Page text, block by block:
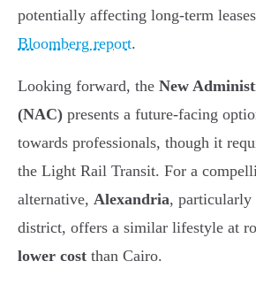
potentially affecting long-term
Bloomberg report.
Looking forward, the New
(NAC) presents a future-facing
towards professionals, though it
the Light Rail Transit. For a
alternative, Alexandria, particularly
district, offers a similar lifestyle at
lower cost than Cairo.